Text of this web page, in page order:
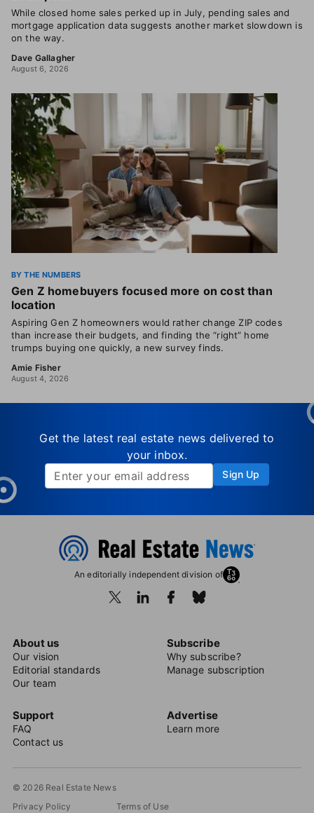
While closed home sales perked up in July, pending sales and
mortgage application data suggests another market slowdown is
on the way.
Dave Gallagher
August 6, 2026
BY THE NUMBERS
Gen Z homebuyers focused more on cost than
location
Aspiring Gen Z homeowners would rather change ZIP codes
than increase their budgets, and finding the “right” home
trumps buying one quickly, a new survey finds.
Amie Fisher
August 4, 2026
Get the latest real estate news delivered to
your inbox.
Sign Up
An editorially independent division of
About us
Our vision
Editorial standards
Our team
Subscribe
Why subscribe?
Manage subscription
Support
FAQ
Contact us
Advertise
Learn more
© 2026 Real Estate News
Privacy Policy
Terms of Use